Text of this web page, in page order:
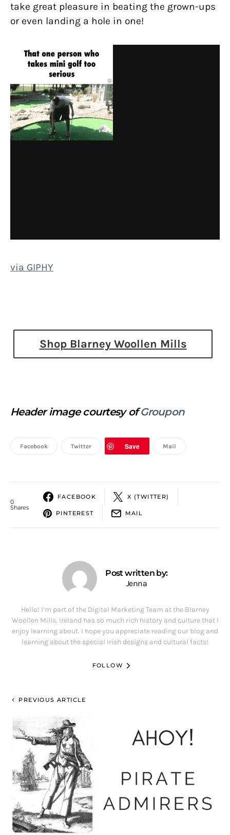
take great pleasure in beating the grown-ups
or even landing a hole in one!
via GIPHY
Shop Blarney Woollen Mills
Header image courtesy ofGroupon
Facebook Twitter Save Mail
0
Shares
FACEBOOK X (TWITTER)
PINTEREST MAIL
Post written by:
Jenna
Hello! I’m part of the Digital Marketing Team at the Blarney
Woollen Mills. Ireland has so much rich history and culture that I
enjoy learning about. I hope you appreciate reading our blog and
learning about the special Irish designs and cultural facts!
FOLLOW
PREVIOUS ARTICLE